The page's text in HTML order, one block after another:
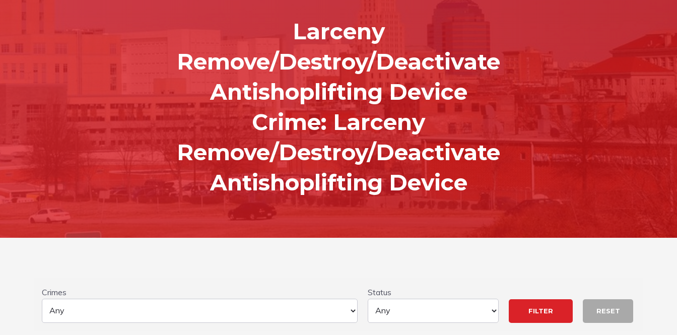
Larceny
Remove/Destroy/Deactivate
Antishoplifting Device
Crime: Larceny
Remove/Destroy/Deactivate
Antishoplifting Device
Crimes Status
RESET